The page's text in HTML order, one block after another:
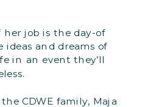
her job is the day-of
ideas and dreams of
in an event they’ll
CDWE family, Maja